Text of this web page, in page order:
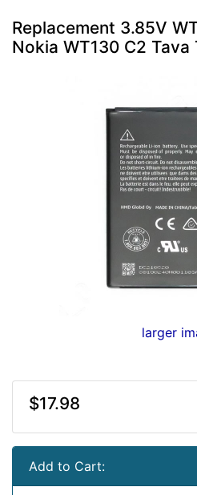
Replacement 3.85V
Nokia WT130 C2 Tava
larger
$17.98
Add to Cart: